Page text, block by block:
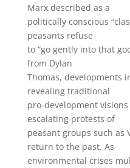
Marx described as a
politically conscious
peasants refuse
to “go gently into that
from Dylan
Thomas, developments
revealing traditional
pro-development
escalating protests of
peasant groups such as
return to the past. As
environmental crises